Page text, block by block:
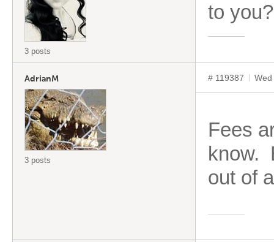
3 posts
to
AdrianM
3 posts
# 119387
Fees
know.
out of